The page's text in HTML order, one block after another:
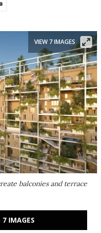
balconies and terrace
VIEW 7 IMAGES
7 IMAGES